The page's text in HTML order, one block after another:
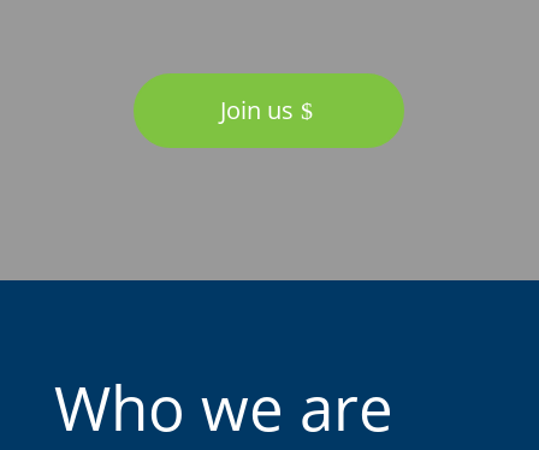
Join us
Who we are